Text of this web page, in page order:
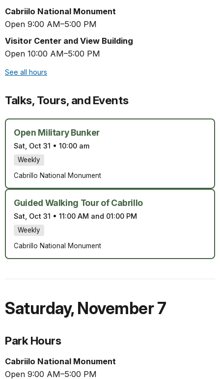
Cabriilo National Monument
Open 9:00 AM–5:00 PM
Visitor Center and View Building
Open 10:00 AM–5:00 PM
See all hours
Talks, Tours, and Events
Open Military Bunker
Sat, Oct 31 • 10:00 am
Weekly
Cabrillo National Monument
Guided Walking Tour of Cabrillo
Sat, Oct 31 • 11:00 AM and 01:00 PM
Weekly
Cabrillo National Monument
Saturday, November 7
Park Hours
Cabriilo National Monument
Open 9:00 AM–5:00 PM